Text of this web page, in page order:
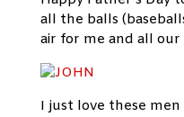
all the balls
air for me and all
I just love these men